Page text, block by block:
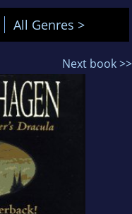
All Genres >
Next book >>